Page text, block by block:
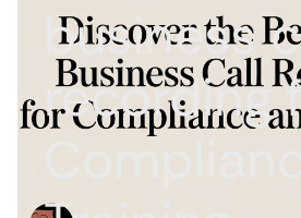
business
recording